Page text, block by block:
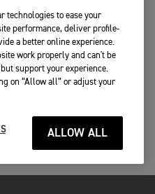
technologies to ease your
performance, deliver profile-
a better online experience.
work properly and can't be
support your experience.
on “Allow all” or adjust your
ALLOW ALL